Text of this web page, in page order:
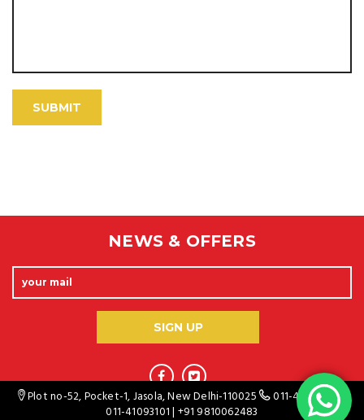
NEWS & OFFERS
Plot no-52, Pocket-1, Jasola, New Delhi-110025 011-41093100/
011-41093101| +91 9810062483